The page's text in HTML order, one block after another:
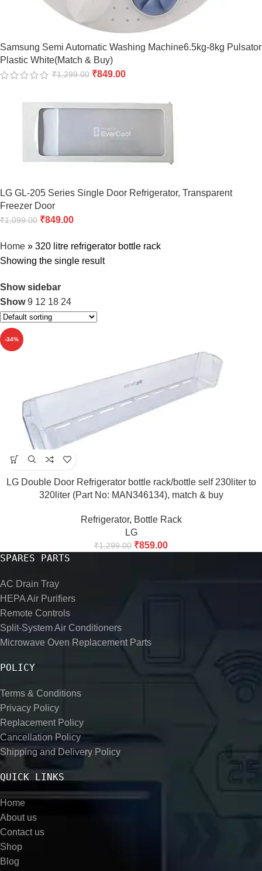
Samsung Semi Automatic Washing Machine6.5kg-8kg Pulsator
Plastic White(Match & Buy)
₹1,299.00 ₹849.00
LG GL-205 Series Single Door Refrigerator, Transparent
Freezer Door
₹1,099.00 ₹849.00
Home » 320 litre refrigerator bottle rack
Showing the single result
Show sidebar
Show9 12 18 24
-34%
LG Double Door Refrigerator bottle rack/bottle self 230liter to
320liter (Part No: MAN346134), match & buy
Refrigerator, Bottle Rack
LG
₹1,299.00 ₹859.00
SPARES PARTS
AC Drain Tray
HEPA Air Purifiers
Remote Controls
Split-System Air Conditioners
Microwave Oven Replacement Parts
POLICY
Terms & Conditions
Privacy Policy
Replacement Policy
Cancellation Policy
Shipping and Delivery Policy
QUICK LINKS
Home
About us
Contact us
Shop
Blog